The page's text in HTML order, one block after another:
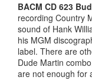
BACM CD 623
recording Country
sound of Hank
his MGM
label. There are
Dude Martin
are not enough for